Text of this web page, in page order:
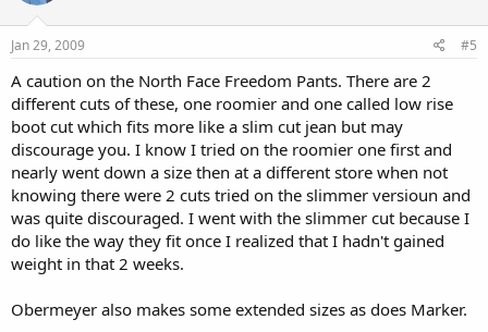
Jan 29, 2009 #5
A caution on the North Face Freedom Pants. There are 2
different cuts of these, one roomier and one called low rise
boot cut which fits more like a slim cut jean but may
discourage you. I know I tried on the roomier one first and
nearly went down a size then at a different store when not
knowing there were 2 cuts tried on the slimmer versioun and
was quite discouraged. I went with the slimmer cut because I
do like the way they fit once I realized that I hadn't gained
weight in that 2 weeks.
Obermeyer also makes some extended sizes as does Marker.